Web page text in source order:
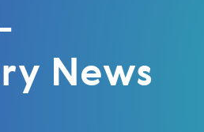
News